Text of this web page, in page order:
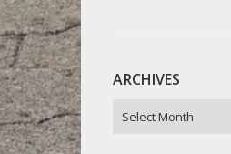
ARCHIVES